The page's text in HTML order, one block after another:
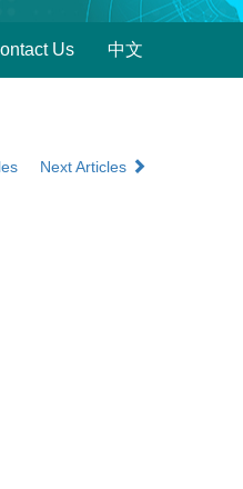
Us 中文
Next Articles